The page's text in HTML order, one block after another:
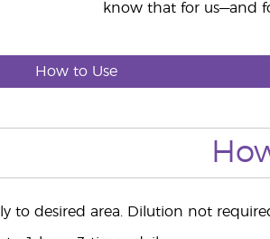
know that for us—and
How to Use
to desired area. Dilution not